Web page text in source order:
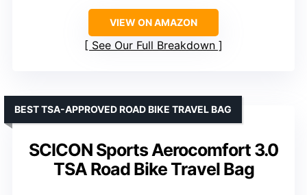
VIEW ON AMAZON
See Our Full Breakdown
SCICON Sports Aerocomfort 3.0
TSA Road Bike Travel Bag
BEST TSA-APPROVED ROAD BIKE TRAVEL BAG